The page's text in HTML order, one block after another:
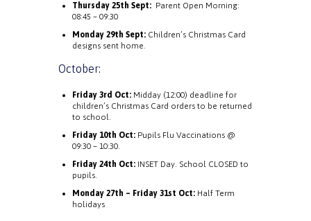
Thursday 25th Sept: Parent Open Morning:
08:45 – 09:30
Monday 29th Sept: Children’s Christmas Card
designs sent home.
October:
Friday 3rd Oct: Midday (12:00) deadline for
children’s Christmas Card orders to be returned
to school.
Friday 10th Oct: Pupils Flu Vaccinations @
09:30 – 10:30.
Friday 24th Oct: INSET Day. School CLOSED to
pupils.
Monday 27th – Friday 31st Oct: Half Term
holidays